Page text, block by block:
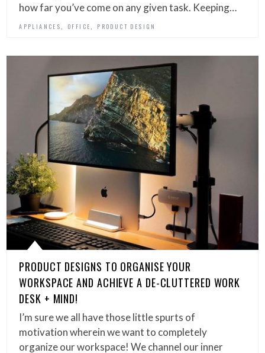
how far you’ve come on any given task. Keeping…
APPLIANCES OFFICE PRODUCT DESIGN
PRODUCT DESIGNS TO ORGANISE YOUR
WORKSPACE AND ACHIEVE A DE-CLUTTERED WORK
DESK + MIND!
I’m sure we all have those little spurts of
motivation wherein we want to completely
organize our workspace! We channel our inner